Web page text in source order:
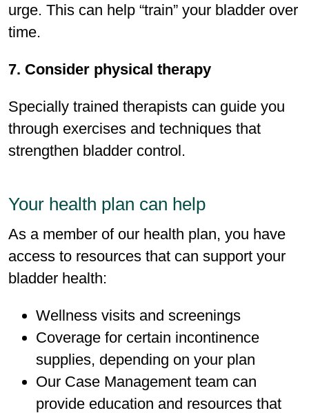
urge. This can help “train” your bladder over
time.
7. Consider physical therapy
Specially trained therapists can guide you
through exercises and techniques that
strengthen bladder control.
Your health plan can help
As a member of our health plan, you have
access to resources that can support your
bladder health:
Wellness visits and screenings
Coverage for certain incontinence
supplies, depending on your plan
Our Case Management team can
provide education and resources that